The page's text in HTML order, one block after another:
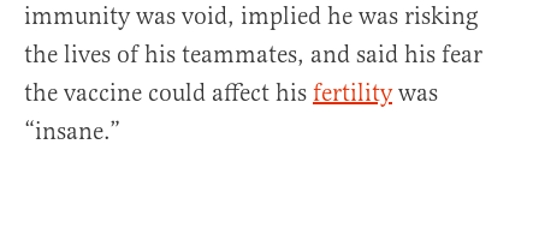
immunity was void, implied he was risking
the lives of his teammates, and said his fear
the vaccine could affect his fertilitywas
“insane.”